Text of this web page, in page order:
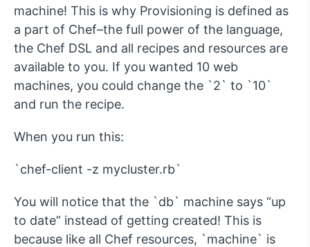
machine! This is why Provisioning is defined as
a part of Chef–the full power of the language,
the Chef DSL and all recipes and resources are
available to you. If you wanted 10 web
machines, you could change the `2` to `10`
and run the recipe.
When you run this:
`chef-client -z mycluster.rb`
You will notice that the `db` machine says “up
to date” instead of getting created! This is
because like all Chef resources, `machine` is